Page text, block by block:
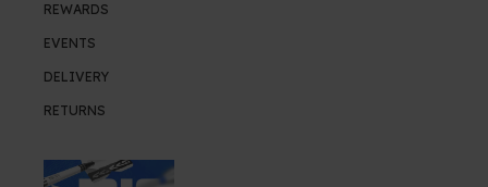
REWARDS
EVENTS
DELIVERY
RETURNS